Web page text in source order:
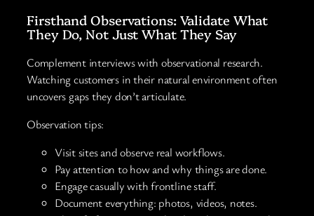
Firsthand Observations: Validate What
They Do, Not Just What They Say
Complement interviews with observational research.
Watching customers in their natural environment often
uncovers gaps they don’t articulate.
Observation tips:
Visit sites and observe real workflows.
Pay attention to how and why things are done.
Engage casually with frontline staff.
Document everything: photos, videos, notes.